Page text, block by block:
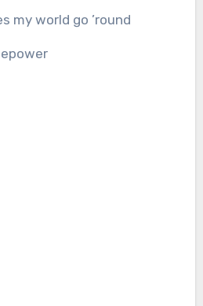
my world go ’round